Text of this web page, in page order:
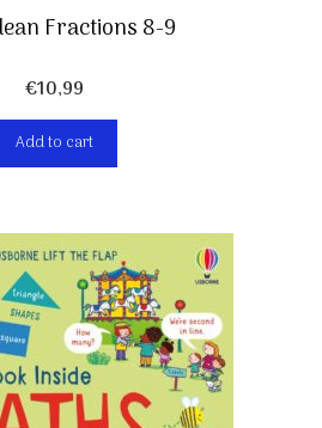
Fractions 8-9
€10,99
Add to cart